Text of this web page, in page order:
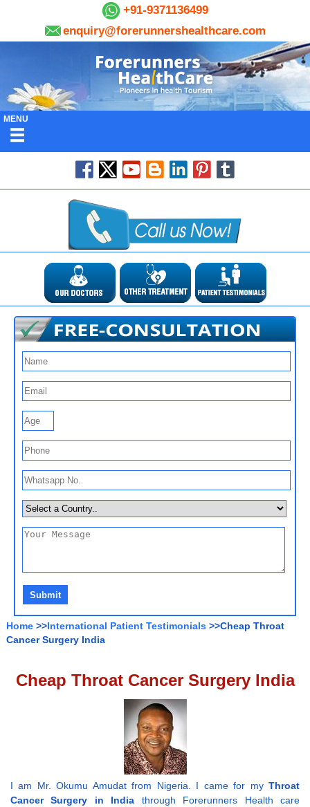
+91-9371136499
enquiry@forerunnershealthcare.com
MENU
Home >>International Patient Testimonials >>Cheap Throat
Cancer Surgery India
Cheap Throat Cancer Surgery India
I am Mr. Okumu Amudat from Nigeria. I came for my Throat
Cancer Surgery in India through Forerunners Health care